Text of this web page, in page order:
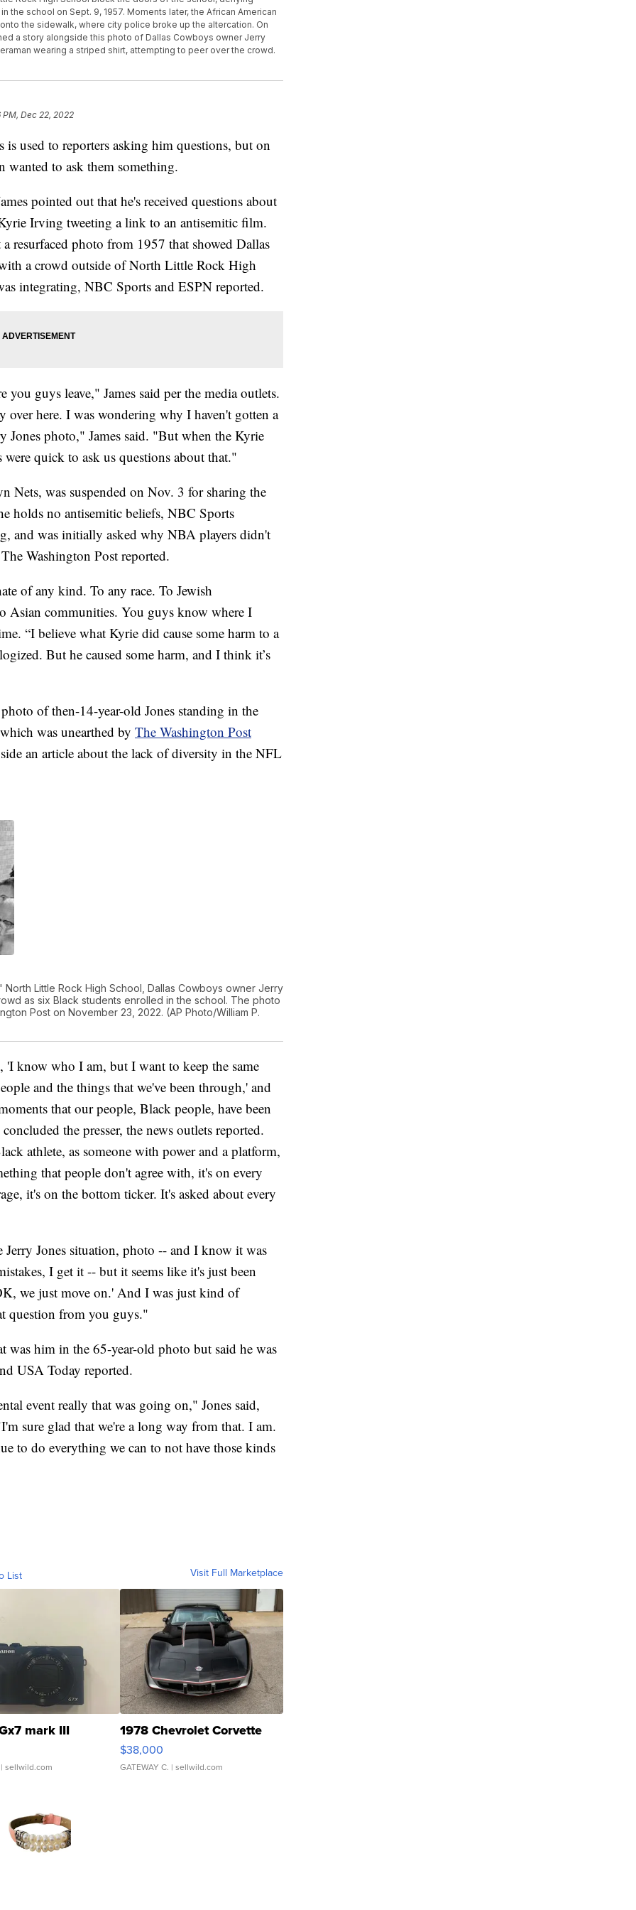
the school on Sept. 9, 1957. Moments later, the African American
the sidewalk, where city police broke up the altercation. On
a story alongside this photo of Dallas Cowboys owner Jerry
wearing a striped shirt, attempting to peer over the crowd.
PM, Dec 22, 2022
is used to reporters asking him questions, but on
wanted to ask them something.
pointed out that he's received questions about
Irving tweeting a link to an antisemitic film.
resurfaced photo from 1957 that showed Dallas
a crowd outside of North Little Rock High
integrating, NBC Sports and ESPN reported.
guys leave," James said per the media outlets.
here. I was wondering why I haven't gotten a
Jones photo," James said. "But when the Kyrie
quick to ask us questions about that."
was suspended on Nov. 3 for sharing the
holds no antisemitic beliefs, NBC Sports
and was initially asked why NBA players didn't
Washington Post reported.
of any kind. To any race. To Jewish
Asian communities. You guys know where I
“I believe what Kyrie did cause some harm to a
But he caused some harm, and I think it’s
of then-14-year-old Jones standing in the
was unearthed by The Washington Post
an article about the lack of diversity in the NFL
North Little Rock High School, Dallas Cowboys owner Jerry
as six Black students enrolled in the school. The photo
Post on November 23, 2022. (AP Photo/William P.
know who I am, but I want to keep the same
and the things that we've been through,' and
that our people, Black people, have been
the presser, the news outlets reported.
athlete, as someone with power and a platform,
that people don't agree with, it's on every
it's on the bottom ticker. It's asked about every
Jones situation, photo -- and I know it was
I get it -- but it seems like it's just been
we just move on.' And I was just kind of
question from you guys."
was him in the 65-year-old photo but said he was
USA Today reported.
event really that was going on," Jones said,
sure glad that we're a long way from that. I am.
to do everything we can to not have those kinds
List Visit Full Marketplace
mark III
sellwild.com
1978 Chevrolet Corvette
$38,000
GATEWAY C. | sellwild.com